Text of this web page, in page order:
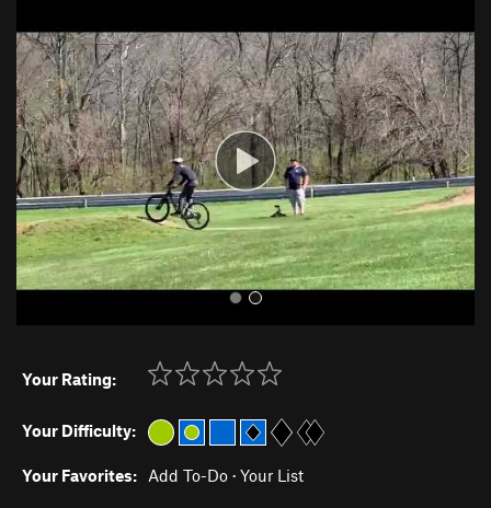
r
e
v
i
o
u
s
e
x
t
Your Rating:
Your Difficulty:
Your Favorites: Add To-Do · Your List